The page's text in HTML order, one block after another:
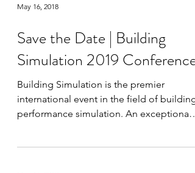
May 16, 2018
Save the Date | Building
Simulation 2019 Conference
Building Simulation is the premier
performance simulation. An exceptional